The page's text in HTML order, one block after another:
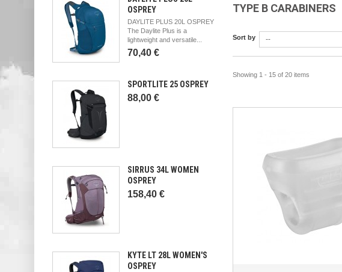
OSPREY
DAYLITE PLUS 20L OSPREY
The Daylite Plus is a
lightweight and versatile...
70,40 €
SPORTLITE 25 OSPREY
88,00 €
SIRRUS 34L WOMEN
OSPREY
158,40 €
KYTE LT 28L WOMEN'S
OSPREY
TYPE B CARABINERS
Sort by --
Showing 1 - 15 of 20 items